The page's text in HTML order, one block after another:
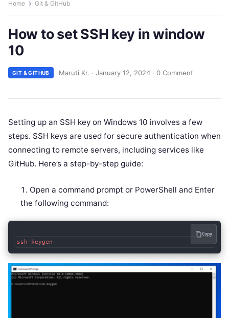
Home Git & GitHub
How to set SSH key in window
10
GIT & GITHUB Maruti Kr. · January 12, 2024 · 0 Comment
Setting up an SSH key on Windows 10 involves a few
steps. SSH keys are used for secure authentication when
connecting to remote servers, including services like
GitHub. Here’s a step-by-step guide:
Open a command prompt or PowerShell and Enter
the following command:
ssh-keygen
Copy